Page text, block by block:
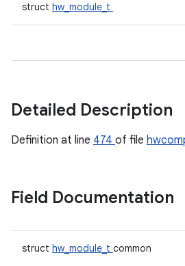
struct hw_module_t
Detailed Description
Definition at line 474 of file
Field Documentation
struct hw_module_t common